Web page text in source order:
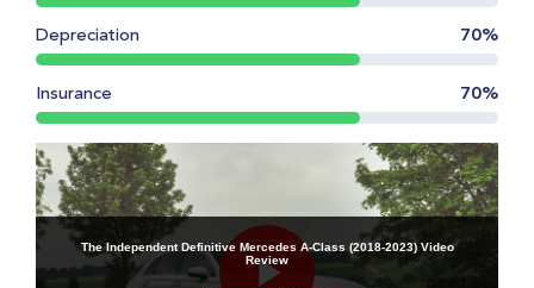
Depreciation 70%
Insurance 70%